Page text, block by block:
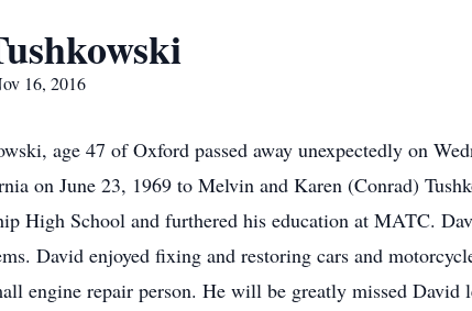
16, 2016
age 47 of Oxford passed away unexpectedly on
on June 23, 1969 to Melvin and Karen (Conrad)
High School and furthered his education at MATC.
David enjoyed fixing and restoring cars and
engine repair person. He will be greatly missed